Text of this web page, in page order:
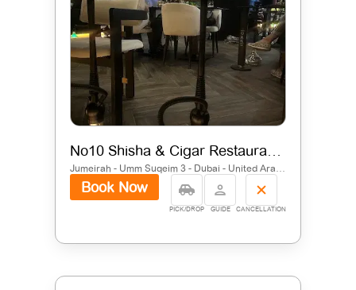
Jumeirah - Umm Suqeim 3 - Dubai - United Arab Emirates
Book Now
PICK/DROP GUIDE CANCELLATION